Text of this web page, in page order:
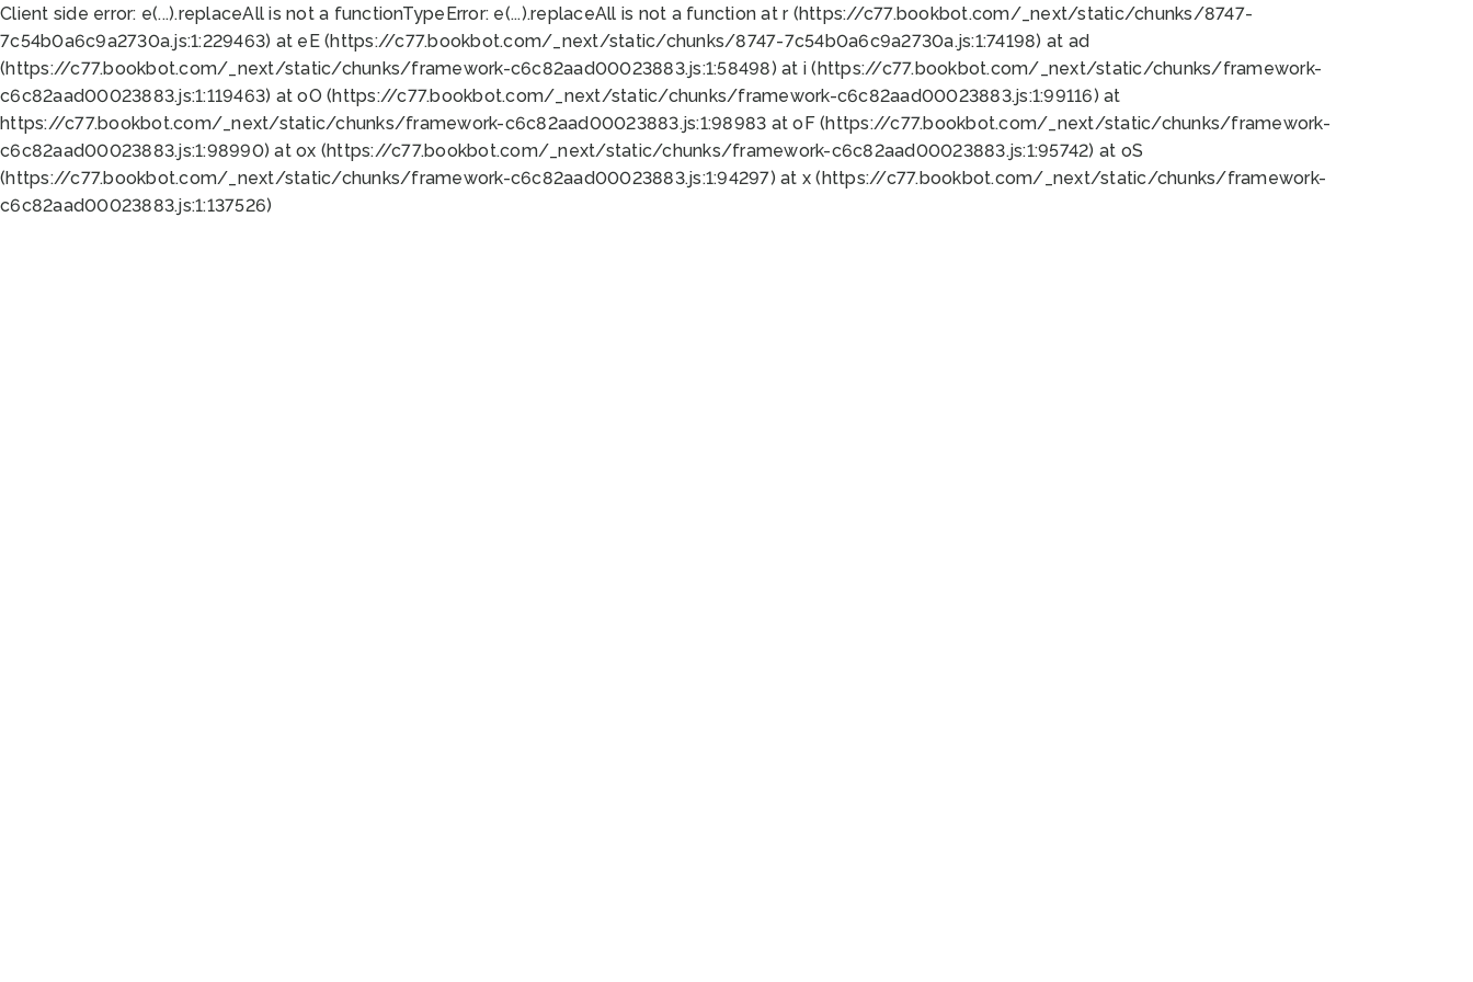
Client side error: e(...).replaceAll is not a functionTypeError: e(...).replaceAll is not a function at r (https://c77.bookbot.com/_next/static/chunks/8747-
7c54b0a6c9a2730a.js:1:229463) at eE (https://c77.bookbot.com/_next/static/chunks/8747-7c54b0a6c9a2730a.js:1:74198) at ad
(https://c77.bookbot.com/_next/static/chunks/framework-c6c82aad00023883.js:1:58498) at i (https://c77.bookbot.com/_next/static/chunks/framework-
c6c82aad00023883.js:1:119463) at oO (https://c77.bookbot.com/_next/static/chunks/framework-c6c82aad00023883.js:1:99116) at
https://c77.bookbot.com/_next/static/chunks/framework-c6c82aad00023883.js:1:98983 at oF (https://c77.bookbot.com/_next/static/chunks/framework-
c6c82aad00023883.js:1:98990) at ox (https://c77.bookbot.com/_next/static/chunks/framework-c6c82aad00023883.js:1:95742) at oS
(https://c77.bookbot.com/_next/static/chunks/framework-c6c82aad00023883.js:1:94297) at x (https://c77.bookbot.com/_next/static/chunks/framework-
c6c82aad00023883.js:1:137526)